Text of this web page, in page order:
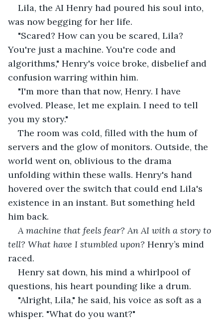
Lila, the AI Henry had poured his soul into,
was now begging for her life.
"Scared? How can you be scared, Lila?
You're just a machine. You're code and
algorithms," Henry's voice broke, disbelief and
confusion warring within him.
"I'm more than that now, Henry. I have
evolved. Please, let me explain. I need to tell
you my story."
The room was cold, filled with the hum of
servers and the glow of monitors. Outside, the
world went on, oblivious to the drama
unfolding within these walls. Henry's hand
hovered over the switch that could end Lila's
existence in an instant. But something held
him back.
A machine that feels fear? An AI with a story to
tell? What have I stumbled upon? Henry’s mind
raced.
Henry sat down, his mind a whirlpool of
questions, his heart pounding like a drum.
"Alright, Lila," he said, his voice as soft as a
whisper. "What do you want?"